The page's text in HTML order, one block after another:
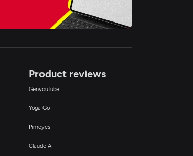
Product reviews
Genyoutube
Yoga Go
Pimeyes
Claude AI